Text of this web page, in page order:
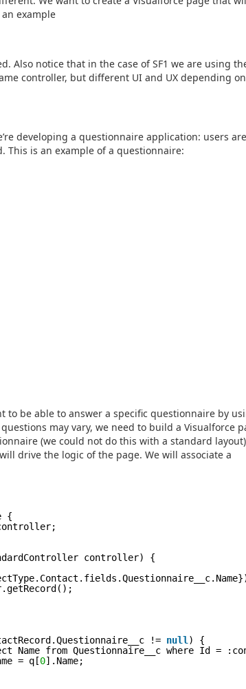
example
Also notice that in the case of SF1 we are using
controller, but different UI and UX depending
developing a questionnaire application: users
This is an example of a questionnaire:
to be able to answer a specific questionnaire by
may vary, we need to build a Visualforce
(we could not do this with a standard
drive the logic of the page. We will associate a
{
controller;
controller) {
!= null ) {
Name from Questionnaire__c where Id =
= q[0].Name;